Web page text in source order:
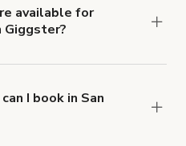
of no less than
available for
Giggster?
coverage.
I book in San